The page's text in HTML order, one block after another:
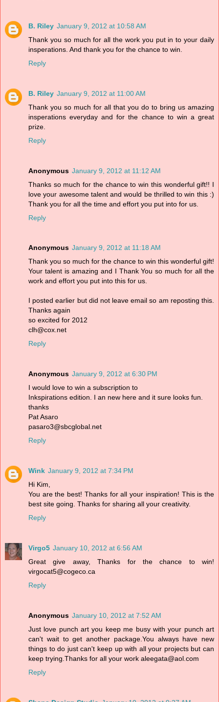
B. Riley January 9, 2012 at 10:58 AM
Thank you so much for all the work you put in to your daily
insperations. And thank you for the chance to win.
Reply
B. Riley January 9, 2012 at 11:00 AM
Thank you so much for all that you do to bring us amazing
insperations everyday and for the chance to win a great
prize.
Reply
Anonymous January 9, 2012 at 11:12 AM
Thanks so much for the chance to win this wonderful gift!! I
love your awesome talent and would be thrilled to win this :)
Thank you for all the time and effort you put into for us.
Reply
Anonymous January 9, 2012 at 11:18 AM
Thank you so much for the chance to win this wonderful gift!
Your talent is amazing and I Thank You so much for all the
work and effort you put into this for us.
I posted earlier but did not leave email so am reposting this.
Thanks again
so excited for 2012
clh@cox.net
Reply
Anonymous January 9, 2012 at 6:30 PM
I would love to win a subscription to
Inkspirations edition. I an new here and it sure looks fun.
thanks
Pat Asaro
pasaro3@sbcglobal.net
Reply
Wink January 9, 2012 at 7:34 PM
Hi Kim,
You are the best! Thanks for all your inspiration! This is the
best site going. Thanks for sharing all your creativity.
Reply
Virgo5 January 10, 2012 at 6:56 AM
Great give away, Thanks for the chance to win!
virgocat5@cogeco.ca
Reply
Anonymous January 10, 2012 at 7:52 AM
Just love punch art you keep me busy with your punch art
can't wait to get another package.You always have new
things to do just can't keep up with all your projects but can
keep trying.Thanks for all your work aleegata@aol.com
Reply